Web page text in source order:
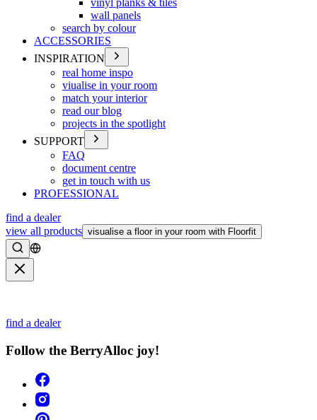
vinyl planks & tiles
wall panels
search by colour
ACCESSORIES
INSPIRATION
real home inspo
viualise in your room
match your interior
read our blog
projects in the spotlight
SUPPORT
FAQ
document centre
get in touch with us
PROFESSIONAL
find a dealer
view all products visualise a floor in your room with Floorfit
Search
find a dealer
Follow the BerryAlloc joy!